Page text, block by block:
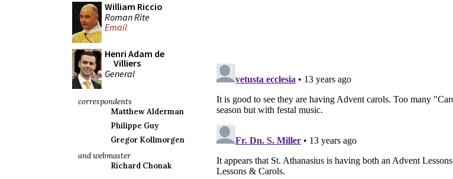
William Riccio
Roman Rite
Email
Henri Adam de
Villiers
General
correspondents
Matthew Alderman
Philippe Guy
Gregor Kollmorgen
and webmaster
Richard Chonak